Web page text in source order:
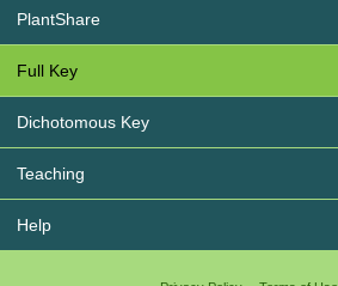
PlantShare
Full Key
Dichotomous Key
Teaching
Help